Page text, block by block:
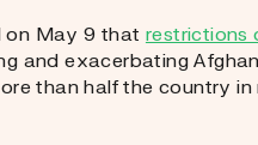
on May 9 that restrictions
and exacerbating
than half the country